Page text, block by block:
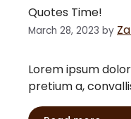
Quotes Time!
March 28, 2023 by
Lorem ipsum
pretium a,